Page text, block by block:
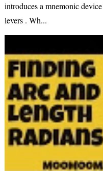
introduces a mnemonic
levers . Wh...